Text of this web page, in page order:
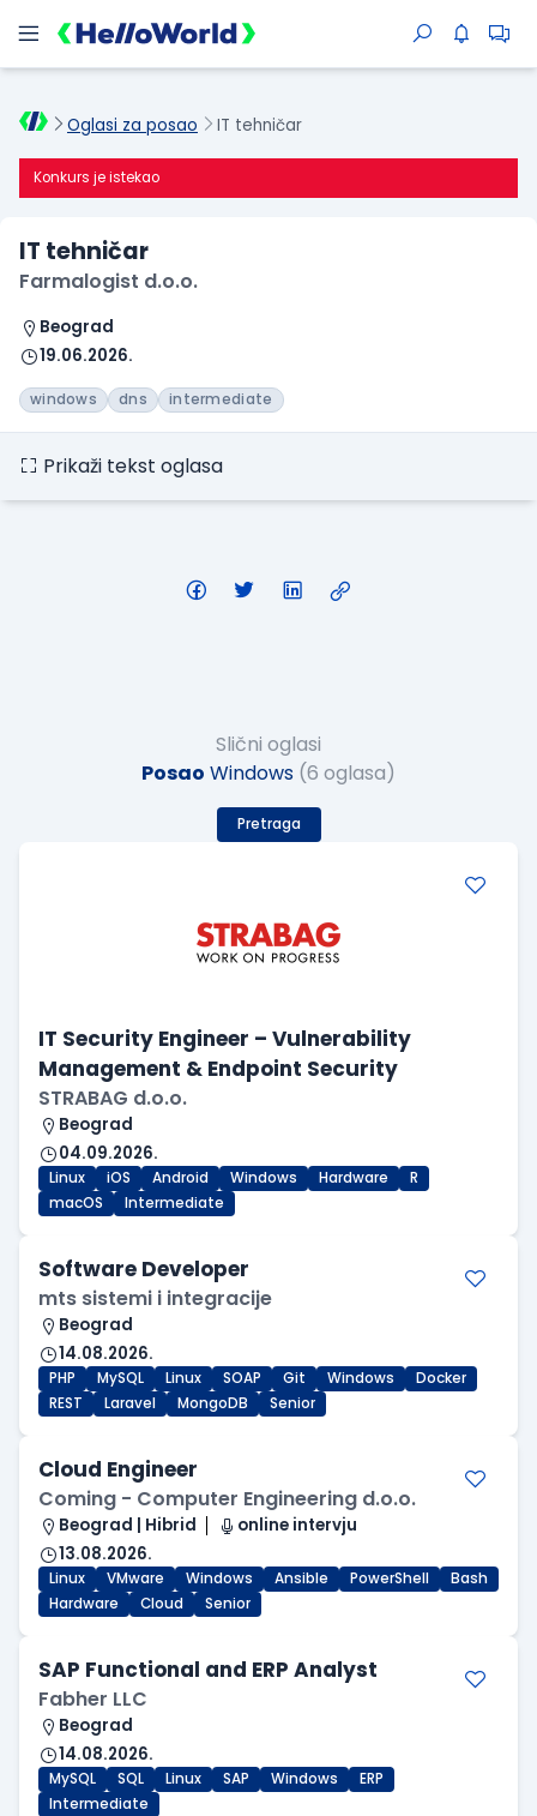
Oglasi za posao IT tehničar
Konkurs je istekao
IT tehničar
Farmalogist d.o.o.
Beograd
19.06.2026.
windows dns intermediate
Prikaži tekst oglasa
Slični oglasi
Posao Windows (6 oglasa)
Pretraga
IT Security Engineer – Vulnerability
Management & Endpoint Security
STRABAG d.o.o.
Beograd
04.09.2026.
Linux iOS Android Windows Hardware
R
macOS
Intermediate
Software Developer
mts sistemi i integracije
Beograd
14.08.2026.
PHP MySQL Linux SOAP Git Windows
Docker
REST
Laravel MongoDB Senior
Cloud Engineer
Coming - Computer Engineering d.o.o.
Beograd | Hibrid
online intervju
13.08.2026.
Linux VMware Windows Ansible PowerShell
Bash
Hardware
Cloud Senior
SAP Functional and ERP Analyst
Fabher LLC
Beograd
14.08.2026.
MySQL SQL Linux SAP Windows
ERP
Intermediate